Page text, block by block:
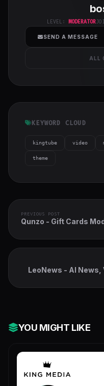
h-
LEVEL: MODERATOR
SEND A MESSAGE
ALL
KEYWORD CLOUD
kingtube video
theme
PREVIOUS POST
Qunzo - Gift Cards
LeoNews - AI
YOU MIGHT LIKE